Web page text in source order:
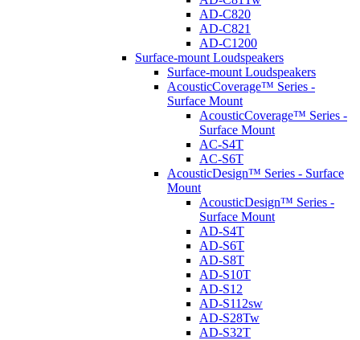
AD-C820
AD-C821
AD-C1200
Surface-mount Loudspeakers
Surface-mount Loudspeakers
AcousticCoverage™ Series -
Surface Mount
AcousticCoverage™ Series -
Surface Mount
AC-S4T
AC-S6T
AcousticDesign™ Series - Surface
Mount
AcousticDesign™ Series -
Surface Mount
AD-S4T
AD-S6T
AD-S8T
AD-S10T
AD-S12
AD-S112sw
AD-S28Tw
AD-S32T